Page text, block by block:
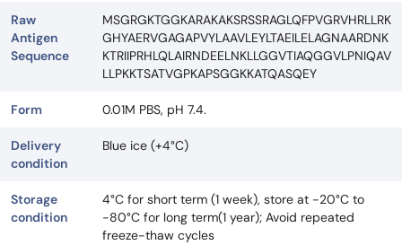
Raw
Antigen
Sequence
MSGRGKTGGKARAKAKSRSSRAGLQFPVGRVHRLLRK
GHYAERVGAGAPVYLAAVLEYLTAEILELAGNAARDNK
KTRIIPRHLQLAIRNDEELNKLLGGVTIAQGGVLPNIQAV
LLPKKTSATVGPKAPSGGKKATQASQEY
Form 0.01M PBS, pH 7.4.
Delivery
condition
Blue ice (+4°C)
Storage
condition
4°C for short term (1 week), store at -20°C to
-80°C for long term(1 year); Avoid repeated
freeze-thaw cycles